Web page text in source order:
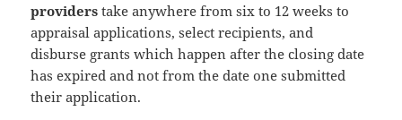
providers take anywhere from six to 12 weeks to
appraisal applications, select recipients, and
disburse grants which happen after the closing date
has expired and not from the date one submitted
their application.